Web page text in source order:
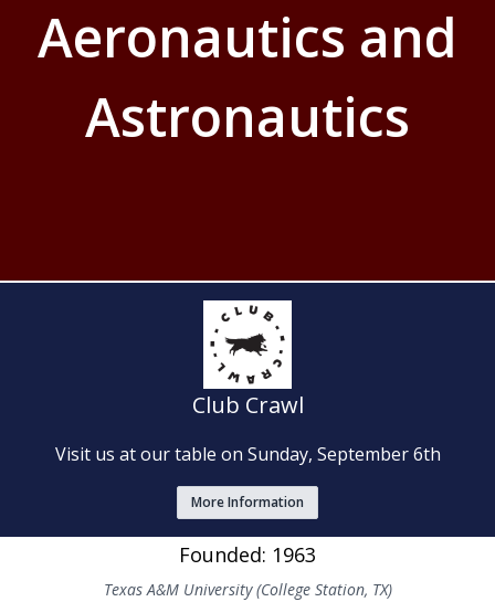
Aeronautics and
Astronautics
Club Crawl
Visit us at our table on Sunday, September 6th
More Information
Founded: 1963
Texas A&M University (College Station, TX)